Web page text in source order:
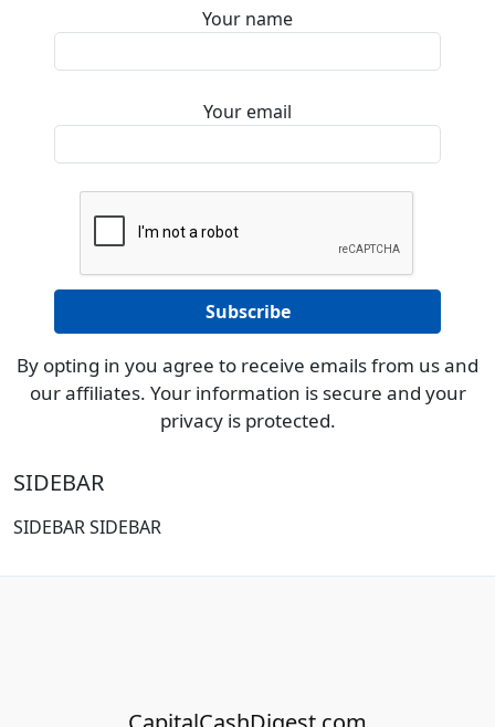
Your name
Your email
By opting in you agree to receive emails from us and
our affiliates. Your information is secure and your
privacy is protected.
SIDEBAR
SIDEBAR SIDEBAR